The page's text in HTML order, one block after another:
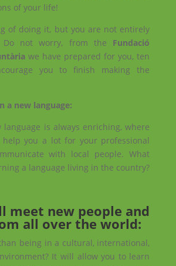
of your life!
of doing it, but you are not entirely
Do not worry, from the Fundació
we have prepared for you, ten
you to finish making the
a new language:
language is always enriching, where
help you a lot for your professional
with local people. What
a language living in the country?
meet new people and
all over the world:
being in a cultural, international,
It will allow you to learn